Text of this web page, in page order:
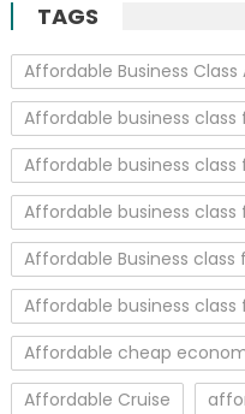
TAGS
Affordable Business Class
Affordable business class
Affordable business
Affordable business class
Affordable Business class
Affordable business class
Affordable cheap
Affordable Cruise